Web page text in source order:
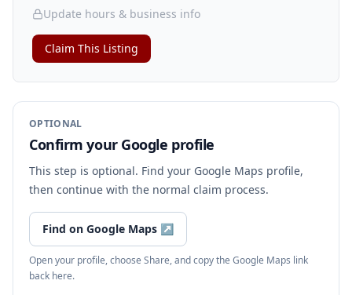
Update hours & business info
Claim This Listing
OPTIONAL
Confirm your Google profile
This step is optional. Find your Google Maps profile,
then continue with the normal claim process.
Find on Google Maps ↗
Open your profile, choose Share, and copy the Google Maps link
back here.